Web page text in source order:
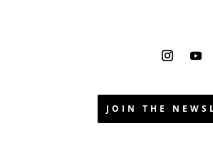
JOIN THE